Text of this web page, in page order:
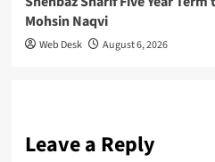
Mohsin Naqvi
Web Desk August 6, 2026
Leave a Reply